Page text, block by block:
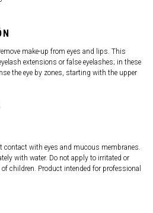
make-up from eyes and lips. This
extensions or false eyelashes; in these
the eye by zones, starting with the upper
contact with eyes and mucous membranes.
with water. Do not apply to irritated or
children. Product intended for professional